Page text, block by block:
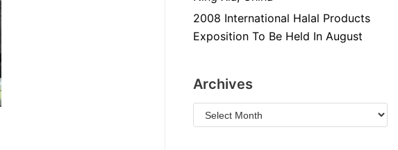
2008 International Halal Products
Exposition To Be Held In August
Archives